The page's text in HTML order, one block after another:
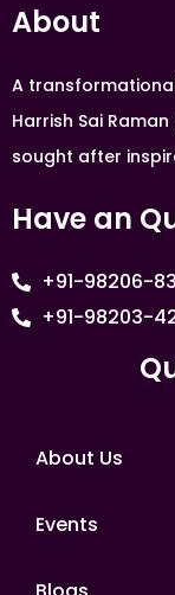
About
A
Harrish Sai
sought after
Have an
+91-98206-
+91-98203-
About Us
Events